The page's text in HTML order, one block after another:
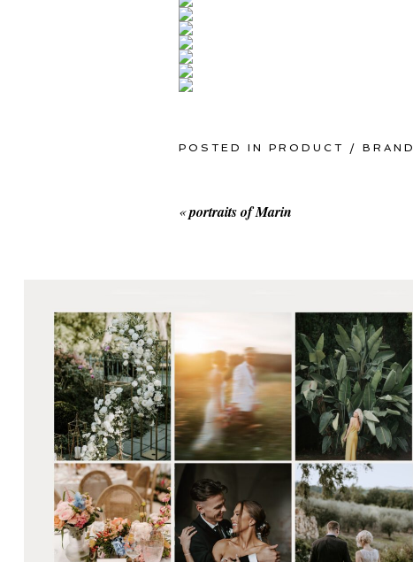
POSTED IN PRODUCT / BRAND
«portraits of Marin